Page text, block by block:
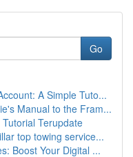
Go
A Simple Tuto...
Manual to the Fram...
Terupdate
top towing service...
Boost Your Digital ...